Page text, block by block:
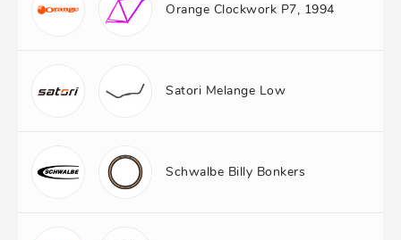
Orange Clockwork P7, 1994
Satori Melange Low
Schwalbe Billy Bonkers